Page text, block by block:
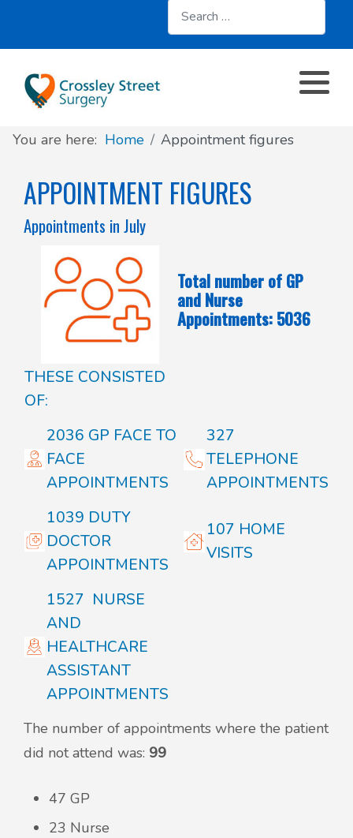
Search
You are here: Home Appointment figures
APPOINTMENT FIGURES
Appointments in July
Total number of GP
and Nurse
Appointments: 5036
THESE CONSISTED
OF:
2036 GP FACE TO
FACE
APPOINTMENTS
327
TELEPHONE
APPOINTMENTS
1039 DUTY
DOCTOR
APPOINTMENTS
107 HOME
VISITS
1527 NURSE
AND
HEALTHCARE
ASSISTANT
APPOINTMENTS
The number of appointments where the patient
did not attend was: 99
47 GP
23 Nurse
Contact & Location
Practice Services
Travel services
Sick/Fit Notes
Prescriptions
Further information
Patient resources
SystmOnline
Patient Participation Group
Have your say
Your Data